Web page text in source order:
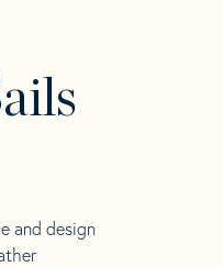
and design